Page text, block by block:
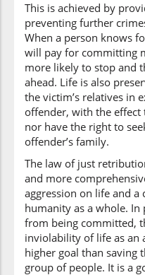
This is achieved by
preventing further
When a person knows
will pay for committing
more likely to stop and
ahead. Life is also
the victim’s relatives in
offender, with the effect
nor have the right to
offender’s family.
The law of just
and more
aggression on life and a
humanity as a whole.
from being committed,
inviolability of life as an
higher goal than saving
group of people. It is a